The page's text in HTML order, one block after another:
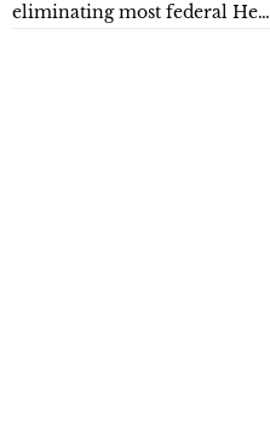
eliminating most federal He…